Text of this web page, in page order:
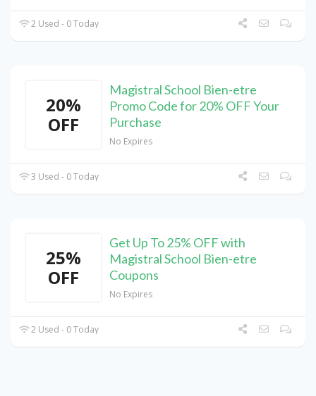
2 Used - 0 Today
20%
OFF
Magistral School Bien-etre
Promo Code for 20% OFF Your
Purchase
No Expires
3 Used - 0 Today
25%
OFF
Get Up To 25% OFF with
Magistral School Bien-etre
Coupons
No Expires
2 Used - 0 Today